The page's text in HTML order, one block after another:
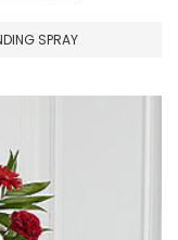
SPRAY